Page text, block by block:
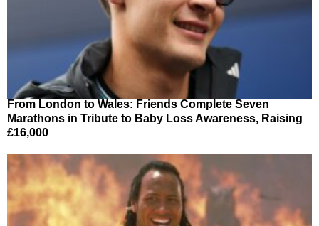
From London to Wales: Friends Complete Seven
Marathons in Tribute to Baby Loss Awareness, Raising
£16,000